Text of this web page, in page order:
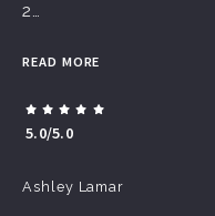
2…
READ MORE
5.0/5.0
Ashley Lamar